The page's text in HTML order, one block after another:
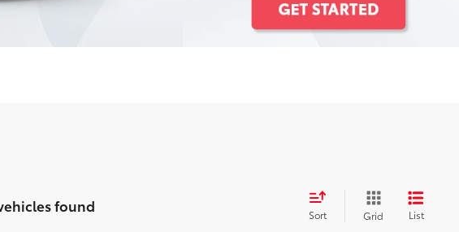
found Sort Grid List